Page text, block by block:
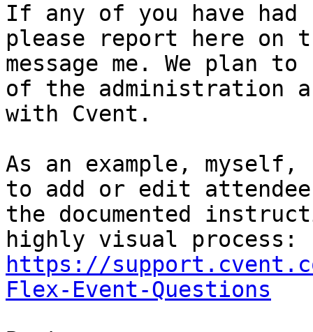
If any of you have
please report here
message me. We plan
of the administration
with Cvent.
As an example,
to add or edit
the documented
https://
Flex-Event-Questions